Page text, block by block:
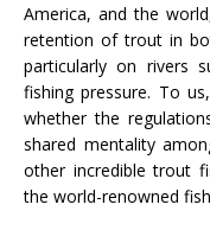
America, and the
retention of trout in
particularly on rivers
fishing pressure. To
whether the
shared mentality
other incredible trout
the world-renowned